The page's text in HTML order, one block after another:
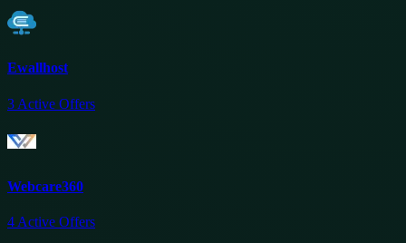
Ewallhost
3 Active Offers
Webcare360
4 Active Offers